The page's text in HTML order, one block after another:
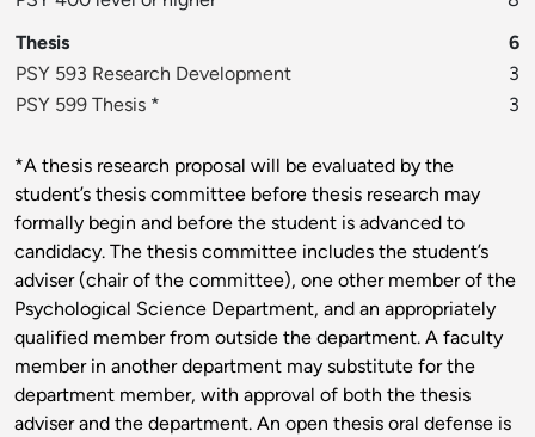
Thesis
6
PSY 593 Research Development
3
PSY 599 Thesis * 3
*A thesis research proposal will be evaluated by the
student’s thesis committee before thesis research may
formally begin and before the student is advanced to
candidacy. The thesis committee includes the student’s
adviser (chair of the committee), one other member of the
Psychological Science Department, and an appropriately
qualified member from outside the department. A faculty
member in another department may substitute for the
department member, with approval of both the thesis
adviser and the department. An open thesis oral defense is